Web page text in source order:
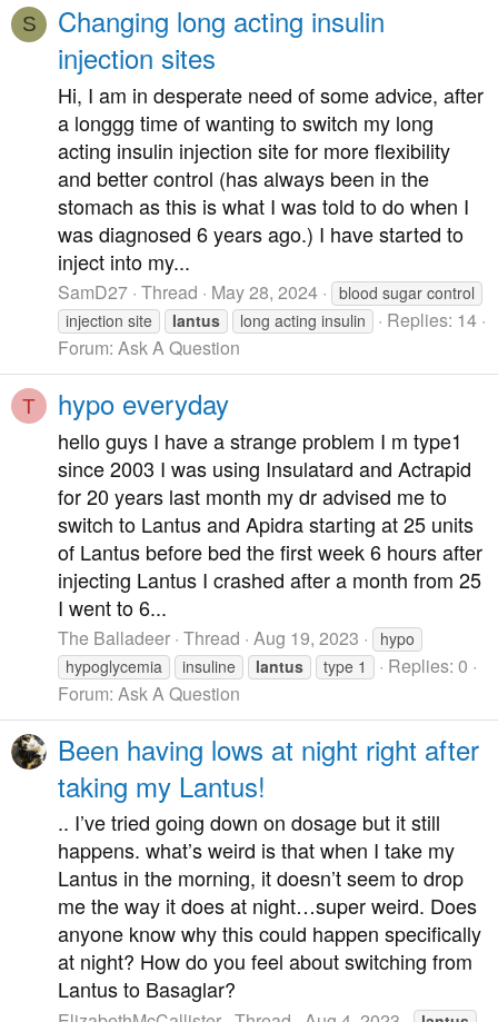
S
Changing long acting insulin
injection sites
Hi, I am in desperate need of some advice, after
a longgg time of wanting to switch my long
acting insulin injection site for more flexibility
and better control (has always been in the
stomach as this is what I was told to do when I
was diagnosed 6 years ago.) I have started to
inject into my...
SamD27 Thread May 28, 2024
blood sugar control
injection site
lantus long acting insulin
Replies: 14
Forum: Ask A Question
T hypo everyday
hello guys I have a strange problem I m type1
since 2003 I was using Insulatard and Actrapid
for 20 years last month my dr advised me to
switch to Lantus and Apidra starting at 25 units
of Lantus before bed the first week 6 hours after
injecting Lantus I crashed after a month from 25
I went to 6...
The Balladeer Thread Aug 19, 2023
hypo
hypoglycemia
insuline lantus type 1
Replies: 0
Forum: Ask A Question
Been having lows at night right after
taking my Lantus!
.. I’ve tried going down on dosage but it still
happens. what’s weird is that when I take my
Lantus in the morning, it doesn’t seem to drop
me the way it does at night…super weird. Does
anyone know why this could happen specifically
at night? How do you feel about switching from
Lantus to Basaglar?